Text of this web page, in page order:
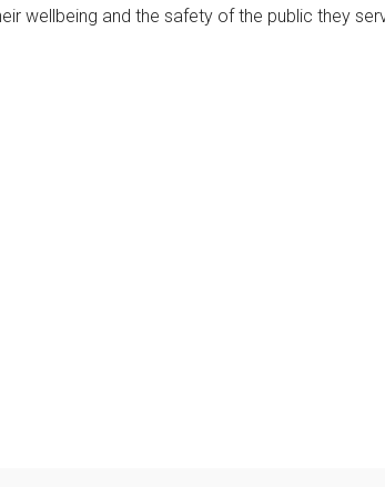
wellbeing and the safety of the public they